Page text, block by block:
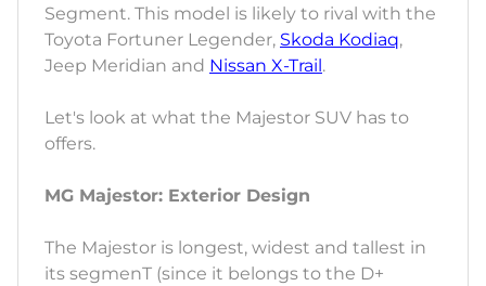
Segment. This model is likely to rival with the
Toyota Fortuner Legender, Skoda Kodiaq,
Jeep Meridian and Nissan X-Trail .
Let's look at what the Majestor SUV has to
offers.
MG Majestor: Exterior Design
The Majestor is longest, widest and tallest in
its segmenT (since it belongs to the D+